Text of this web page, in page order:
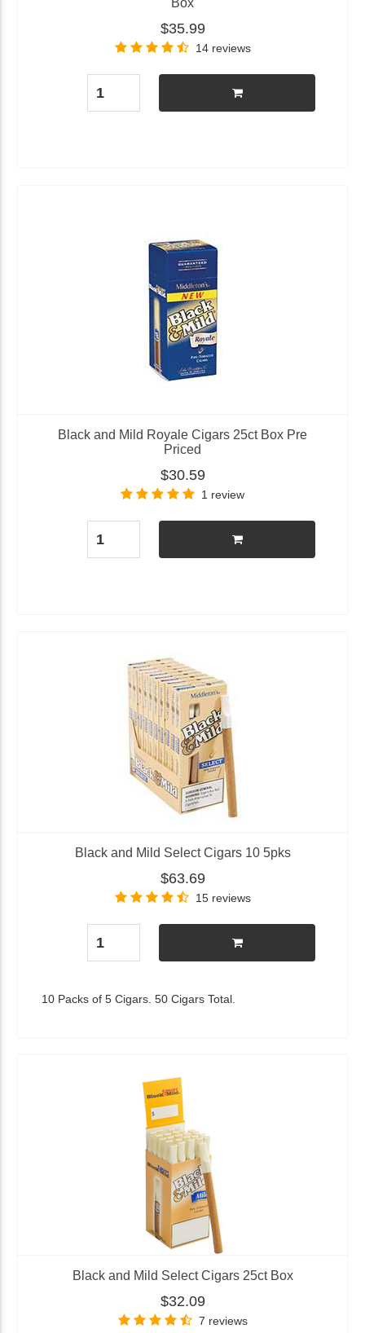
Box
$35.99
14 reviews
Black and Mild Royale Cigars 25ct Box Pre
Priced
$30.59
1 review
Black and Mild Select Cigars 10 5pks
$63.69
15 reviews
10 Packs of 5 Cigars. 50 Cigars Total.
Black and Mild Select Cigars 25ct Box
$32.09
7 reviews